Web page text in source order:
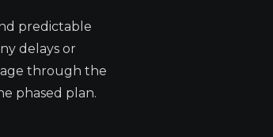
predictable
delays or
through the
phased plan.